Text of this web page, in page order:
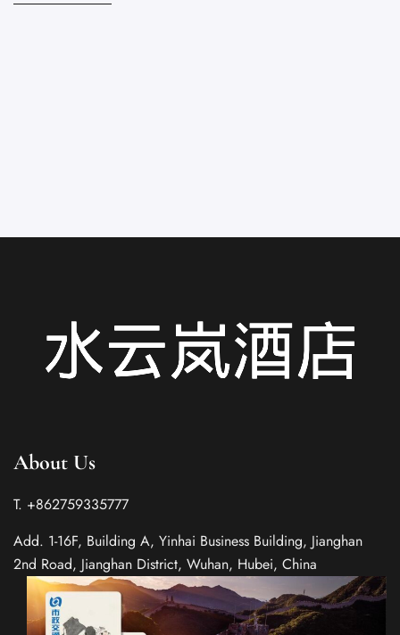
About Us
T. +862759335777
Add. 1-16F, Building A, Yinhai Business Building, Jianghan
2nd Road, Jianghan District, Wuhan, Hubei, China